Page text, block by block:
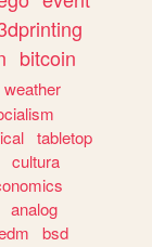
bitcoin
weather
tabletop
cultura
analog
bsd